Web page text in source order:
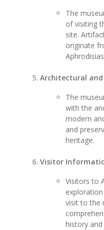
The
of visiting
site.
originate
Architectural
The
with the
modern
and
heritage.
Visitor
Visitors to
visit to the
history